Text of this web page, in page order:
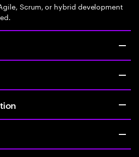
Scrum, or hybrid development